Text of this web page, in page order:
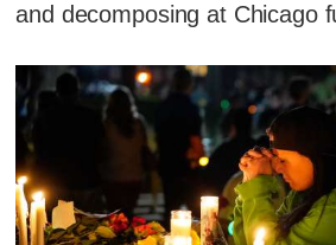
and decomposing at Chicago